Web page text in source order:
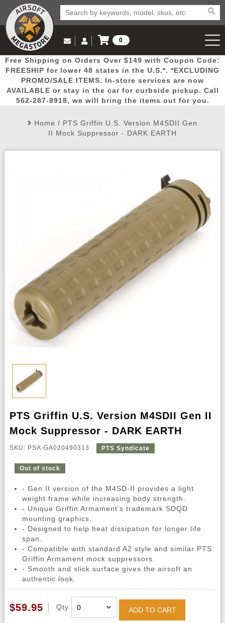
Popular
Picks
Door
Busters
Mega
Deals
New
Arrivals Airsoft
Rifle
Email Us
(562) 287-8918
Log in to Your Account
Log In
Create Account
My Account My Orders Wish List
0
View Cart
Free Shipping on Orders Over $149 with Coupon Code:
FREESHIP for lower 48 states in the U.S.*. *EXCLUDING
PROMO/SALE ITEMS. In-store services are now
AVAILABLE or stay in the car for curbside pickup. Call
562-287-8918, we will bring the items out for you.
Home / PTS Griffin U.S. Version M4SDII Gen
II Mock Suppressor - DARK EARTH
PTS Griffin U.S. Version M4SDII Gen II
Mock Suppressor - DARK EARTH
SKU: PSA-GA020490313 PTS Syndicate
Out of stock
- Gen II version of the M4SD-II provides a light
weight frame while increasing body strength.
- Unique Griffin Armament's trademark SDQD
mounting graphics.
- Designed to help heat dissipation for longer life
span.
- Compatible with standard A2 style and similar PTS
Griffin Armament mock suppressors.
- Smooth and slick surface gives the airsoft an
authentic look.
$59.95 Qty ADD TO CART